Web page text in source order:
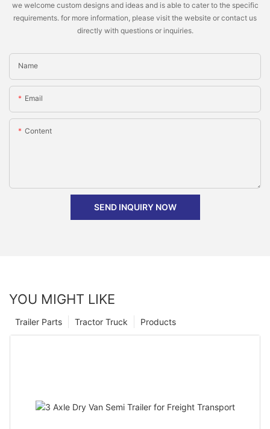
we welcome custom designs and ideas and is able to cater to the specific
requirements. for more information, please visit the website or contact us
directly with questions or inquiries.
Name
Email
Content
SEND INQUIRY NOW
YOU MIGHT LIKE
Products
Tractor Truck
Trailer Parts